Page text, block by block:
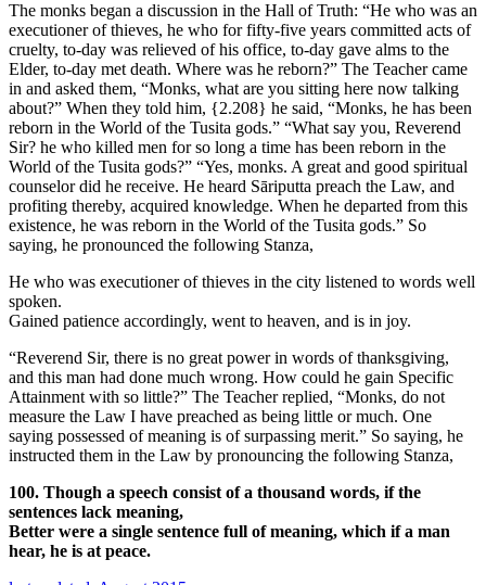
The monks began a discussion in the Hall of Truth: “He who was an
executioner of thieves, he who for fifty-five years committed acts of
cruelty, to-day was relieved of his office, to-day gave alms to the
Elder, to-day met death. Where was he reborn?” The Teacher came
in and asked them, “Monks, what are you sitting here now talking
about?” When they told him, {2.208} he said, “Monks, he has been
reborn in the World of the Tusita gods.” “What say you, Reverend
Sir? he who killed men for so long a time has been reborn in the
World of the Tusita gods?” “Yes, monks. A great and good spiritual
counselor did he receive. He heard Sāriputta preach the Law, and
profiting thereby, acquired knowledge. When he departed from this
existence, he was reborn in the World of the Tusita gods.” So
saying, he pronounced the following Stanza,
He who was executioner of thieves in the city listened to words well
spoken.
Gained patience accordingly, went to heaven, and is in joy.
“Reverend Sir, there is no great power in words of thanksgiving,
and this man had done much wrong. How could he gain Specific
Attainment with so little?” The Teacher replied, “Monks, do not
measure the Law I have preached as being little or much. One
saying possessed of meaning is of surpassing merit.” So saying, he
instructed them in the Law by pronouncing the following Stanza,
100. Though a speech consist of a thousand words, if the
sentences lack meaning,
Better were a single sentence full of meaning, which if a man
hear, he is at peace.